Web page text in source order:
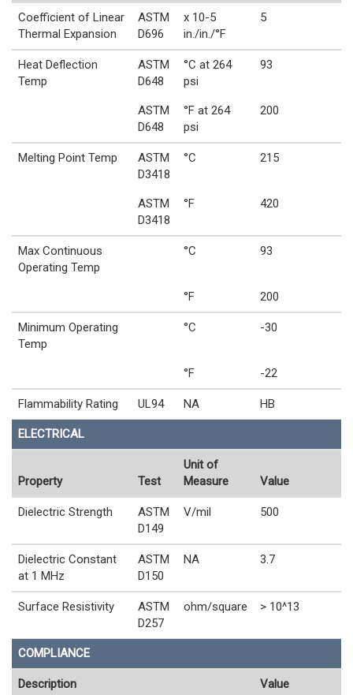
Coefficient of Linear
Thermal Expansion
ASTM
D696
x 10-5
in./in./°F
5
Heat Deflection
Temp
ASTM
D648
°C at 264
psi
93
ASTM
D648
°F at 264
psi
200
Melting Point Temp
ASTM
D3418
°C 215
ASTM
D3418
°F 420
Max Continuous
Operating Temp
°C 93
°F 200
Minimum Operating
Temp
°C -30
°F -22
Flammability Rating UL94 NA HB
ELECTRICAL
Property Test
Unit of
Measure
Value
Dielectric Strength
ASTM
D149
V/mil 500
Dielectric Constant
at 1 MHz
ASTM
D150
NA 3.7
Surface Resistivity
ASTM
D257
ohm/square > 10^13
COMPLIANCE
Description Value